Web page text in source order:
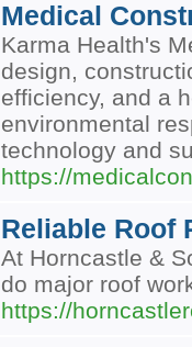
Medical
Karma Health's
design,
efficiency, and a
environmental
technology and
https://
Reliable Roof
At Horncastle &
do major roof
https://